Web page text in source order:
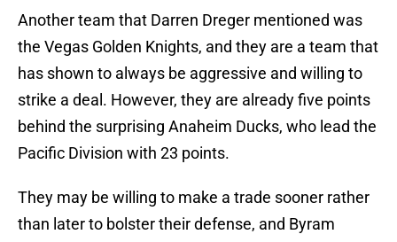
Another team that Darren Dreger mentioned was
the Vegas Golden Knights, and they are a team that
has shown to always be aggressive and willing to
strike a deal. However, they are already five points
behind the surprising Anaheim Ducks, who lead the
Pacific Division with 23 points.
They may be willing to make a trade sooner rather
than later to bolster their defense, and Byram